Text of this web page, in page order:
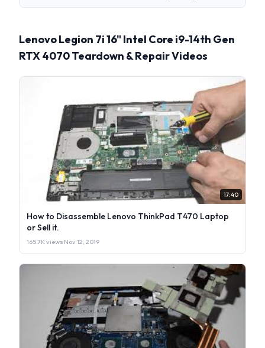
Lenovo Legion 7i 16" Intel Core i9-14th Gen
RTX 4070 Teardown & Repair Videos
17:40
How to Disassemble Lenovo ThinkPad T470 Laptop
or Sell it.
165.7K views·Nov 12, 2019